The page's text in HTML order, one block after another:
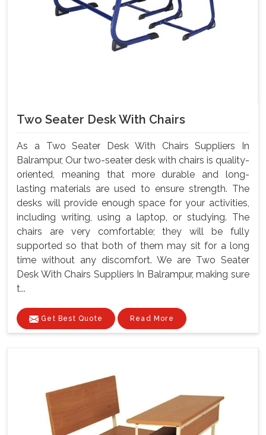
Two Seater Desk With Chairs
As a Two Seater Desk With Chairs Suppliers In
Balrampur, Our two-seater desk with chairs is quality-
oriented, meaning that more durable and long-
lasting materials are used to ensure strength. The
desks will provide enough space for your activities,
including writing, using a laptop, or studying. The
chairs are very comfortable; they will be fully
supported so that both of them may sit for a long
time without any discomfort. We are Two Seater
Desk With Chairs Suppliers In Balrampur, making sure
t...
Get Best Quote Read More